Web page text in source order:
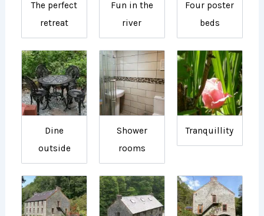
The perfect
retreat
Fun in the
river
Four poster
beds
Dine
outside
Shower
rooms
Tranquillity